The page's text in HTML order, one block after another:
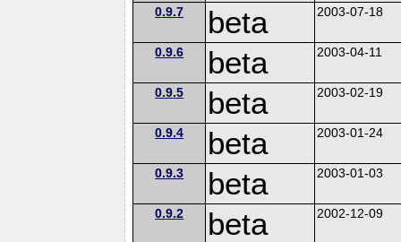
0.9.7 beta 2003-07-18
0.9.6 beta 2003-04-11
0.9.5 beta 2003-02-19
0.9.4 beta 2003-01-24
0.9.3 beta 2003-01-03
0.9.2 beta 2002-12-09